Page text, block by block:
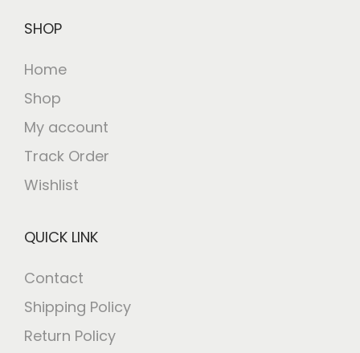
SHOP
Home
Shop
My account
Track Order
Wishlist
QUICK LINK
Contact
Shipping Policy
Return Policy